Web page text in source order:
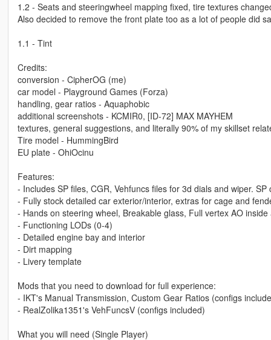
1.2 - Seats and steeringwheel mapping fixed, tire textures
Also decided to remove the front plate too as a lot of people did
1.1 - Tint
Credits:
conversion - CipherOG (me)
car model - Playground Games (Forza)
handling, gear ratios - Aquaphobic
additional screenshots - KCMIR0, [ID-72] MAX MAYHEM
textures, general suggestions, and literally 90% of my skillset
Tire model - HummingBird
EU plate - OhiOcinu
Features:
- Includes SP files, CGR, Vehfuncs files for 3d dials and wiper.
- Fully stock detailed car exterior/interior, extras for cage and
- Hands on steering wheel, Breakable glass, Full vertex AO
- Functioning LODs (0-4)
- Detailed engine bay and interior
- Dirt mapping
- Livery template
Mods that you need to download for full experience:
- IKT's Manual Transmission, Custom Gear Ratios (configs
- RealZolika1351's VehFuncsV (configs included)
What you will need (Single Player)